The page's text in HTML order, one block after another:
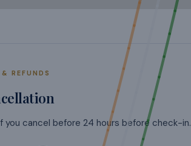
REFUNDS
you cancel before 24 hours before check-in.